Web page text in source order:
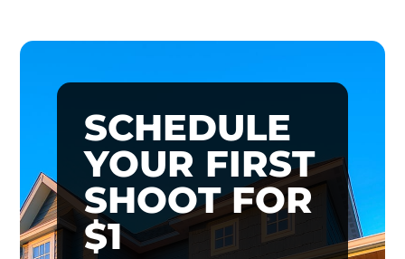
SCHEDULE
YOUR FIRST
SHOOT FOR
$1